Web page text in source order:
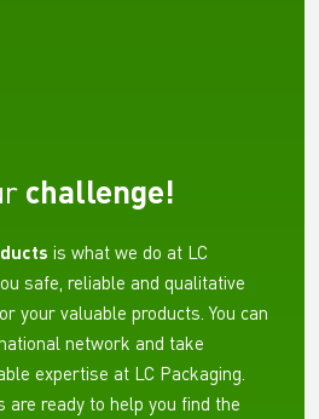
challenge!
is what we do at LC
safe, reliable and qualitative
your valuable products. You can
network and take
expertise at LC Packaging.
are ready to help you find the